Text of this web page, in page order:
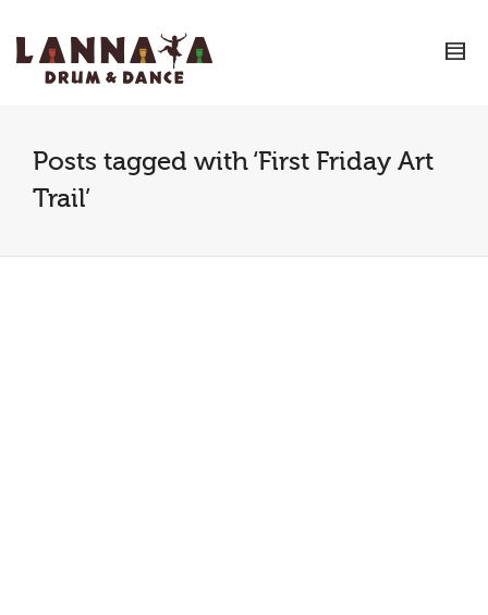
I'm looking for
Show me the
Super Search
Posts tagged with ‘First Friday Art
Trail’